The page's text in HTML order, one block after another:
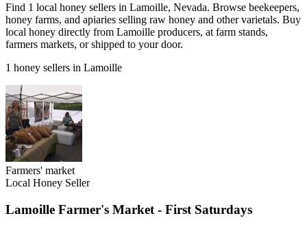
Find 1 local honey sellers in Lamoille, Nevada. Browse beekeepers,
honey farms, and apiaries selling raw honey and other varietals. Buy
local honey directly from Lamoille producers, at farm stands,
farmers markets, or shipped to your door.
1 honey sellers in Lamoille
Farmers' market
Local Honey Seller
Lamoille Farmer's Market - First Saturdays